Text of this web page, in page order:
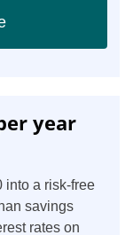
year
into a risk-free
savings
rates on